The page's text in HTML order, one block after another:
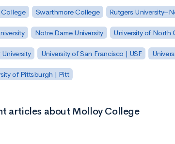
College Swarthmore College Rutgers
Notre Dame University University of North
University University of San Francisco | USF
of Pittsburgh | Pitt
articles about Molloy College